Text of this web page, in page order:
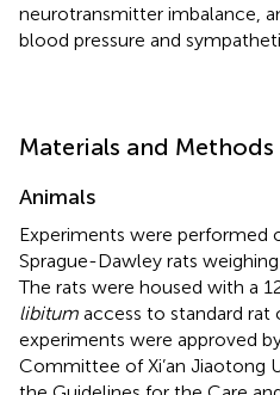
neurotransmitter imbalance,
blood pressure and
Materials and Methods
Animals
Experiments were
Sprague-Dawley rats
The rats were housed with a
libitum access to standard rat
experiments were approved
Committee of Xi’an Jiaotong